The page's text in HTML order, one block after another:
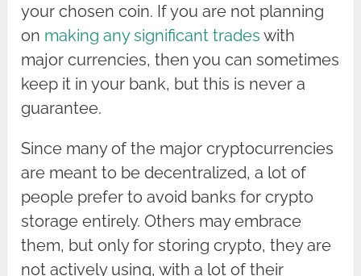
your chosen coin. If you are not planning
on making any significant trades with
major currencies, then you can sometimes
keep it in your bank, but this is never a
guarantee.
Since many of the major cryptocurrencies
are meant to be decentralized, a lot of
people prefer to avoid banks for crypto
storage entirely. Others may embrace
them, but only for storing crypto, they are
not actively using, with a lot of their